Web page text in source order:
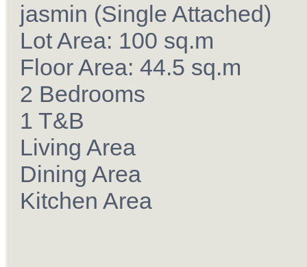
jasmin (Single Attached)
Lot Area: 100 sq.m
Floor Area: 44.5 sq.m
2 Bedrooms
1 T&B
Living Area
Dining Area
Kitchen Area